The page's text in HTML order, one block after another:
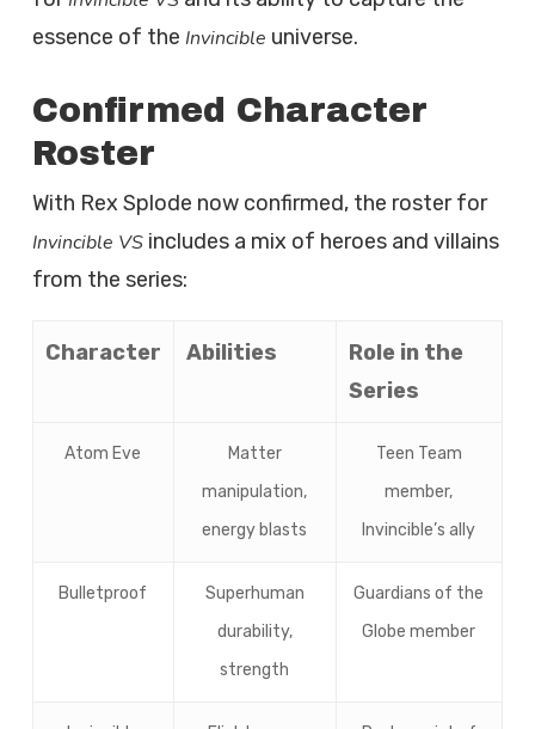
essence of the Invincible universe.
Confirmed Character
Roster
With Rex Splode now confirmed, the roster for
Invincible VSincludes a mix of heroes and villains
from the series:
Character Abilities
Role in the
Series
Atom Eve
Matter
manipulation,
energy blasts
Teen Team
member,
Invincible’s ally
Bulletproof
Superhuman
durability,
strength
Guardians of the
Globe member